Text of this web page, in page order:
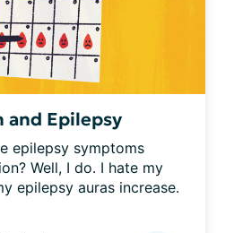
Epilepsy
epilepsy symptoms
Well, I do. I hate my
epilepsy auras increase.